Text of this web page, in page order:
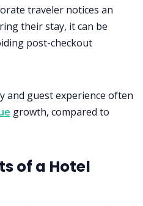
traveler notices an
their stay, it can be
post-checkout
and guest experience often
growth, compared to
of a Hotel